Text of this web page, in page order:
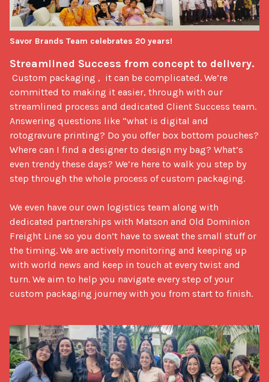
committed to making it easier, through with our
streamlined process and dedicated Client Success team.
Answering questions like “what is digital and
rotogravure printing? Do you offer box bottom pouches?
Where can I find a designer to design my bag? What’s
even trendy these days? We’re here to walk you step by
step through the whole process of custom packaging.
We even have our own logistics team along with
dedicated partnerships with Matson and Old Dominion
Freight Line so you don’t have to sweat the small stuff or
the timing. We are actively monitoring and keeping up
with world news and keep in touch at every twist and
turn. We aim to help you navigate every step of your
custom packaging journey with you from start to finish.
Savor Brands Team celebrates 20 years!